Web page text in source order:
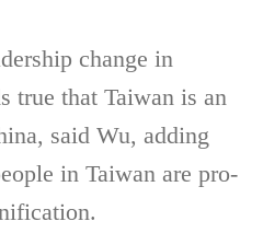
change in
true that Taiwan is an
said Wu, adding
in Taiwan are pro-